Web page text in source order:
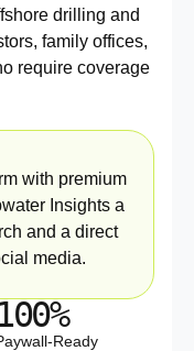
drilling and
family offices,
require coverage
with premium
Insights a
and a direct
media.
Ready